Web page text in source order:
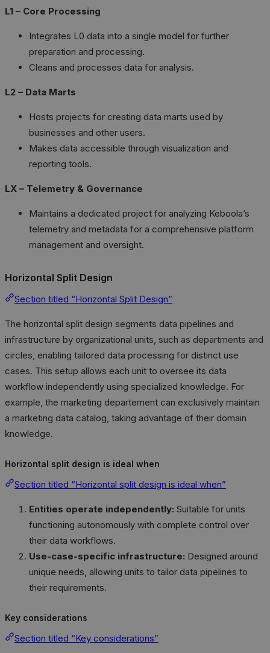
L1 – Core Processing
Integrates L0 data into a single model for further
preparation and processing.
Cleans and processes data for analysis.
L2 – Data Marts
Hosts projects for creating data marts used by
businesses and other users.
Makes data accessible through visualization and
reporting tools.
LX – Telemetry & Governance
Maintains a dedicated project for analyzing Keboola’s
telemetry and metadata for a comprehensive platform
management and oversight.
Horizontal Split Design
Section titled “Horizontal Split Design”
The horizontal split design segments data pipelines and
infrastructure by organizational units, such as departments and
circles, enabling tailored data processing for distinct use
cases. This setup allows each unit to oversee its data
workflow independently using specialized knowledge. For
example, the marketing departement can exclusively maintain
a marketing data catalog, taking advantage of their domain
knowledge.
Horizontal split design is ideal when
Section titled “Horizontal split design is ideal when”
Entities operate independently: Suitable for units
functioning autonomously with complete control over
their data workflows.
Use-case-specific infrastructure: Designed around
unique needs, allowing units to tailor data pipelines to
their requirements.
Key considerations
Section titled “Key considerations”